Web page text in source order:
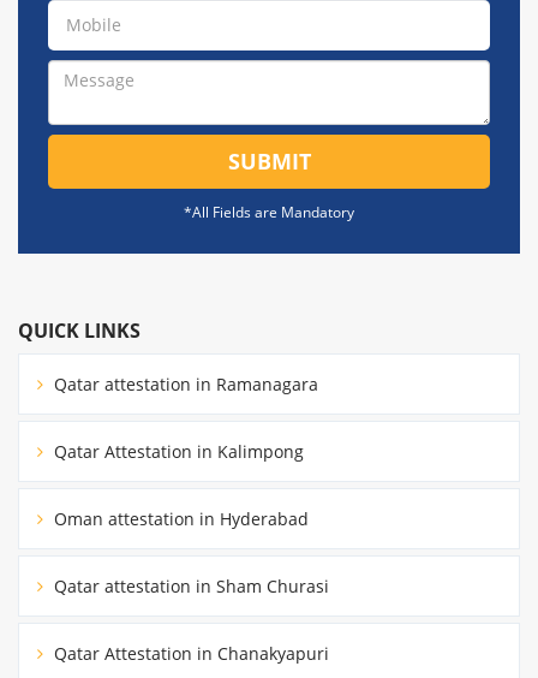
SUBMIT
*All Fields are Mandatory
QUICK LINKS
Qatar attestation in Ramanagara
Qatar Attestation in Kalimpong
Oman attestation in Hyderabad
Qatar attestation in Sham Churasi
Qatar Attestation in Chanakyapuri